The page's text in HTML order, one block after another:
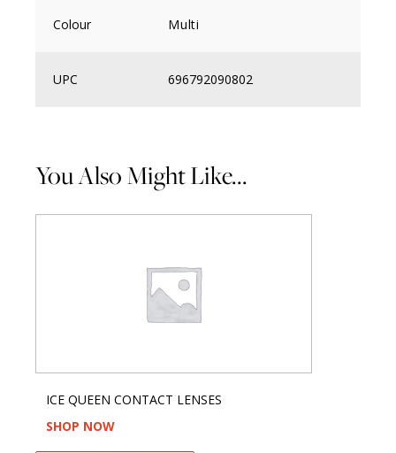
Colour Multi
UPC 696792090802
You Also Might Like...
ICE QUEEN CONTACT LENSES
SHOP NOW